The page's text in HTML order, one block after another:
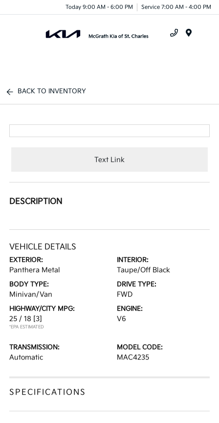
Today 9:00 AM - 6:00 PM Service 7:00 AM - 4:00 PM
BACK TO INVENTORY
Text Link
DESCRIPTION
VEHICLE DETAILS
EXTERIOR:
Panthera Metal
INTERIOR:
Taupe/Off Black
BODY TYPE:
Minivan/Van
DRIVE TYPE:
FWD
HIGHWAY/CITY MPG:
25 / 18 [3]
*EPA ESTIMATED
ENGINE:
V6
TRANSMISSION:
Automatic
MODEL CODE:
MAC4235
SPECIFICATIONS